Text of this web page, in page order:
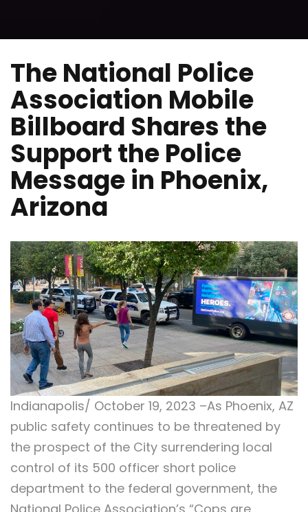
The National Police
Association Mobile
Billboard Shares the
Support the Police
Message in Phoenix,
Arizona
Indianapolis/ October 19, 2023 –As Phoenix, AZ
public safety continues to be threatened by
the prospect of the City surrendering local
control of its 500 officer short police
department to the federal government, the